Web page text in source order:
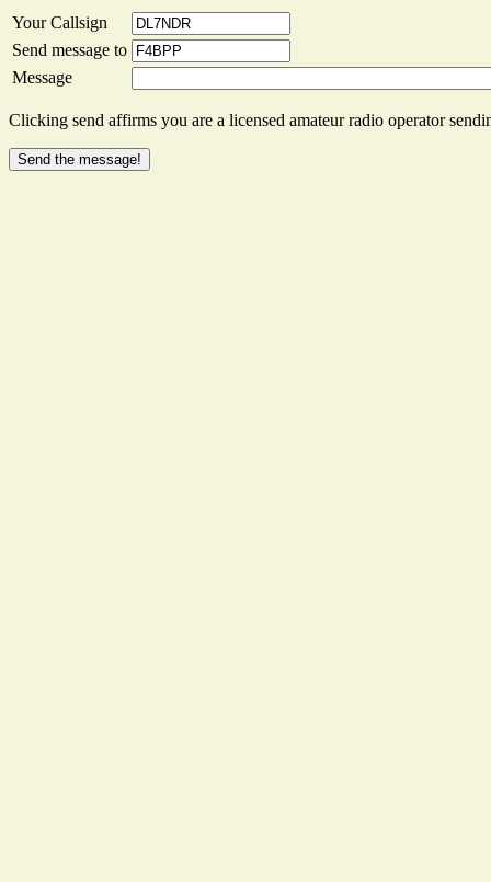
Your Callsign
Send message to
Message
Clicking send affirms you are a licensed amateur radio operator